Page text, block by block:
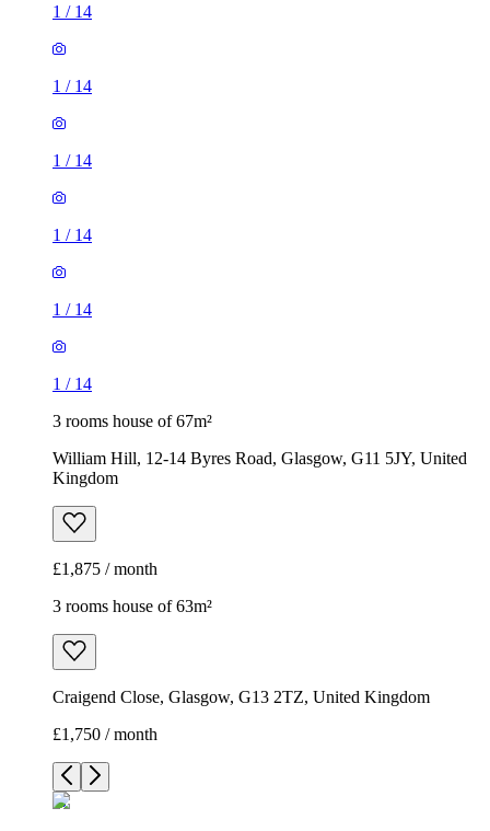
1 / 14
1 / 14
1 / 14
1 / 14
1 / 14
1 / 14
3 rooms house of 67m²
William Hill, 12-14 Byres Road, Glasgow, G11 5JY, United
Kingdom
£1,875 / month
3 rooms house of 63m²
Craigend Close, Glasgow, G13 2TZ, United Kingdom
£1,750 / month